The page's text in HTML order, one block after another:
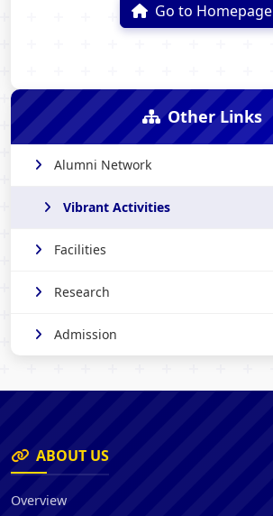
Other Links
Alumni Network
Vibrant Activities
Facilities
Research
Admission
Go to Homepage
ABOUT US
Overview